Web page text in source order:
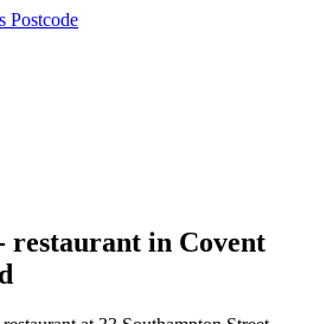
restaurant in Covent